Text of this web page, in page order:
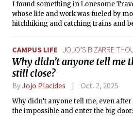
I found something in Lonesome
whose life and work was fueled by
hitchhiking and catching trains and
do when we are young.
CAMPUS LIFE JOJO’S BIZARRE
Why didn’t anyone tell me
still close?
ByJojo Placides Oct. 2, 2025
Why didn’t anyone tell me, even
the impossible and enter the big